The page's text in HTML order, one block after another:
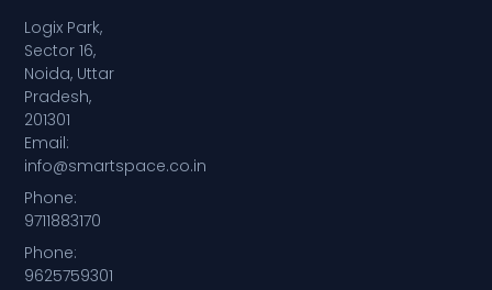
Logix Park,
Sector 16,
Noida, Uttar
Pradesh,
201301
Email:
info@smartspace.co.in
Phone:
9711883170
Phone:
9625759301